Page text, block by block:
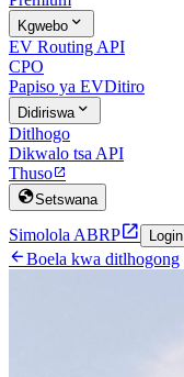
Kgwebo 
EV Routing API
CPO
Papiso ya EVDitiro
Didiriswa 
Ditlhogo
Dikwalo tsa API
Thuso
Setswana
Simolola ABRP Login
Boela kwa ditlhogong